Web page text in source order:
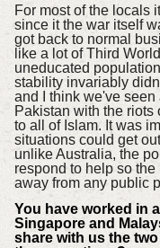
For most of the locals
since it the war itself
got back to normal
like a lot of Third
uneducated
stability invariably
and I think we've seen
Pakistan with the
to all of Islam. It was
situations could get
unlike Australia, the
respond to help so
away from any public
You have worked in
Singapore and
share with us the